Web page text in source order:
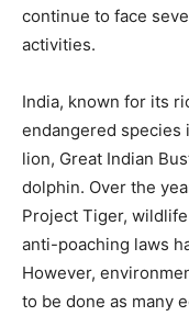
continue to face
activities.
India, known for its
endangered species
lion, Great Indian
dolphin. Over the
Project Tiger,
anti-poaching laws
However,
to be done as many